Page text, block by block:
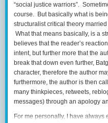
“social justice warriors”.
course. But basically what is
structuralist critical theory
What that means basically, is a
believes that the reader’s
intent, but further more that the
break that down even further,
character, therefore the author
furthermore, the author is then
many thinkpieces, retweets,
messages) through an apology
For me personally, I have